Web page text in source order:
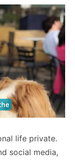
life private.
social media,